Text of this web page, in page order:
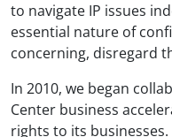
to navigate IP issues
essential nature of
concerning, disregard
In 2010, we began
Center business
rights to its